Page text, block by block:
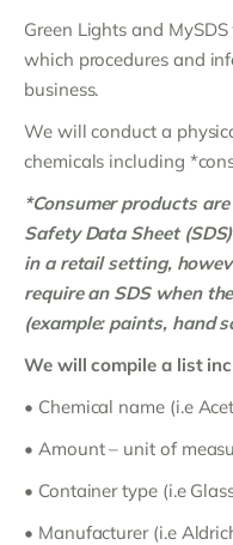
Green Lights and
which procedures and
business.
We will conduct a
chemicals including
*Consumer products
Safety Data Sheet
in a retail setting,
require an SDS when
(example: paints, hand
We will compile a list
• Chemical name (i.e
• Amount – unit of
• Container type (i.e
• Manufacturer (i.e